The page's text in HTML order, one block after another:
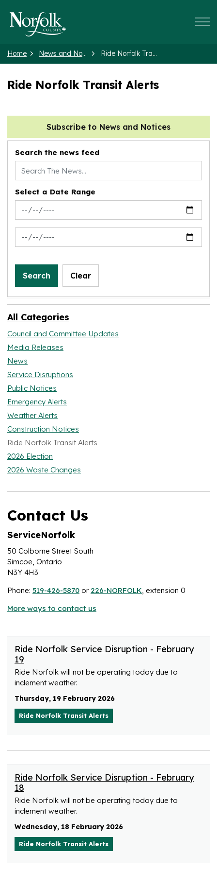
Home News and Notices Ride Norfolk Transit Alerts
Ride Norfolk Transit Alerts
Ride Norfolk Service Disruption - February
19
Ride Norfolk will not be operating today due to
inclement weather.
Thursday, 19 February 2026
Ride Norfolk Transit Alerts
Ride Norfolk Service Disruption - February
18
Ride Norfolk will not be operating today due to
inclement weather.
Wednesday, 18 February 2026
Ride Norfolk Transit Alerts
Subscribe to News and Notices
Search the news feed
Select a Date Range
News Feed Search Date From
News Feed Search Date To
Search Clear
All Categories
Council and Committee Updates
Media Releases
News
Service Disruptions
Public Notices
Emergency Alerts
Weather Alerts
Construction Notices
Ride Norfolk Transit Alerts
2026 Election
2026 Waste Changes
Contact Us
ServiceNorfolk
50 Colborne Street South
Simcoe, Ontario
N3Y 4H3
Phone: 519-426-5870 or 226-NORFOLK, extension 0
More ways to contact us